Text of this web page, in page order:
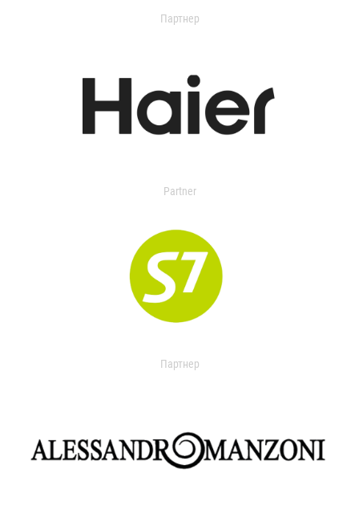
Партнер
Partner
Партнер